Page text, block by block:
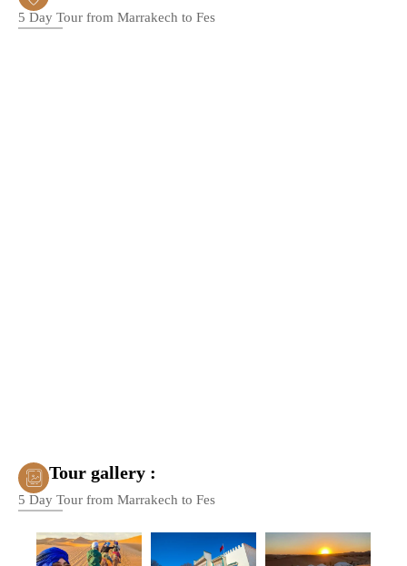
5 Day Tour from Marrakech to Fes
Tour gallery :
5 Day Tour from Marrakech to Fes